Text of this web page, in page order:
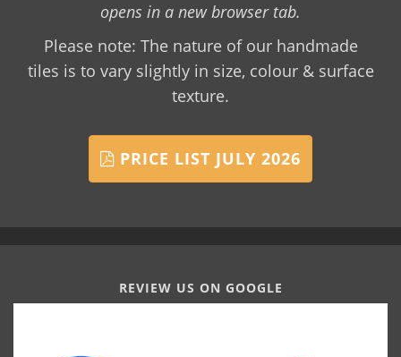
opens in a new browser tab.
Please note: The nature of our handmade
tiles is to vary slightly in size, colour & surface
texture.
PRICE LIST JULY 2026
REVIEW US ON GOOGLE